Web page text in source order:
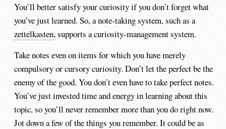
You’ll better satisfy your curiosity if you don’t forget what
you’ve just learned. So, a note-taking system, such as a
zettelkasten, supports a curiosity-management system.
Take notes even on items for which you have merely
compulsory or cursory curiosity. Don’t let the perfect be the
enemy of the good. You don’t even have to take perfect notes.
You’ve just invested time and energy in learning about this
topic, so you’ll never remember more than you do right now.
Jot down a few of the things you remember. It could be as